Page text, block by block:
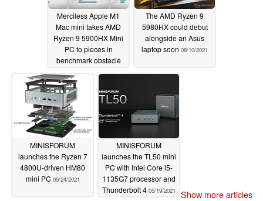
Merciless Apple M1
Mac mini takes AMD
Ryzen 9 5900HX Mini
PC to pieces in
benchmark obstacle
09/04/2021
The AMD Ryzen 9
5980HX could debut
alongside an Asus
laptop soon 08/10/2021
MINISFORUM
launches the Ryzen 7
4800U-driven HM80
mini PC 05/24/2021
MINISFORUM
launches the TL50 mini
PC with Intel Core i5-
1135G7 processor and
Thunderbolt 4 05/19/2021 Show more articles